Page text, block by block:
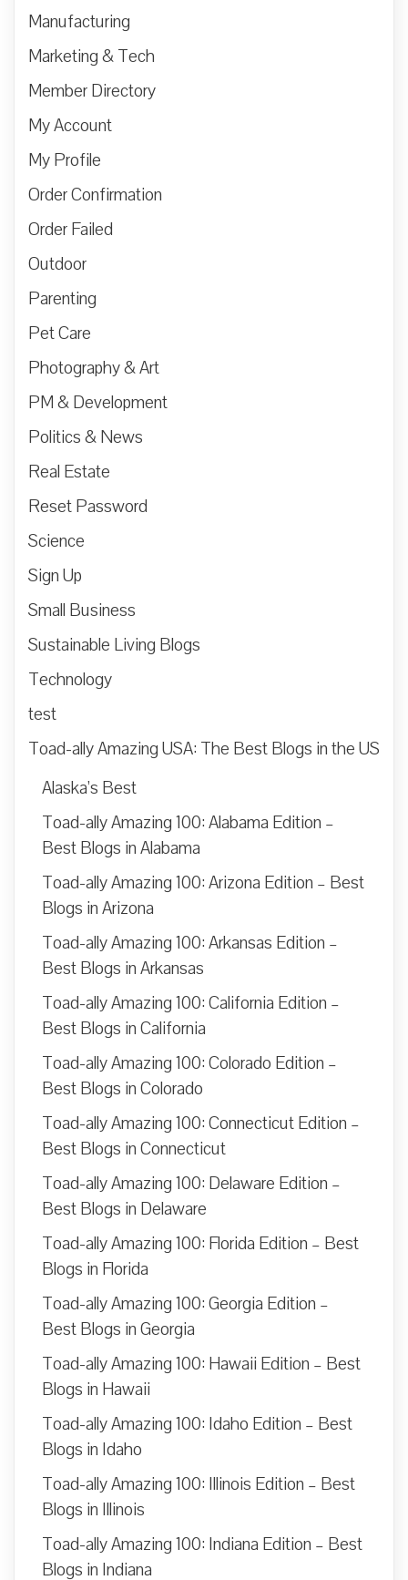
Manufacturing
Marketing & Tech
Member Directory
My Account
My Profile
Order Confirmation
Order Failed
Outdoor
Parenting
Pet Care
Photography & Art
PM & Development
Politics & News
Real Estate
Reset Password
Science
Sign Up
Small Business
Sustainable Living Blogs
Technology
test
Toad-ally Amazing USA: The Best Blogs in the US
Alaska’s Best
Toad-ally Amazing 100: Alabama Edition –
Best Blogs in Alabama
Toad-ally Amazing 100: Arizona Edition – Best
Blogs in Arizona
Toad-ally Amazing 100: Arkansas Edition –
Best Blogs in Arkansas
Toad-ally Amazing 100: California Edition –
Best Blogs in California
Toad-ally Amazing 100: Colorado Edition –
Best Blogs in Colorado
Toad-ally Amazing 100: Connecticut Edition –
Best Blogs in Connecticut
Toad-ally Amazing 100: Delaware Edition –
Best Blogs in Delaware
Toad-ally Amazing 100: Florida Edition – Best
Blogs in Florida
Toad-ally Amazing 100: Georgia Edition –
Best Blogs in Georgia
Toad-ally Amazing 100: Hawaii Edition – Best
Blogs in Hawaii
Toad-ally Amazing 100: Idaho Edition – Best
Blogs in Idaho
Toad-ally Amazing 100: Illinois Edition – Best
Blogs in Illinois
Toad-ally Amazing 100: Indiana Edition – Best
Blogs in Indiana